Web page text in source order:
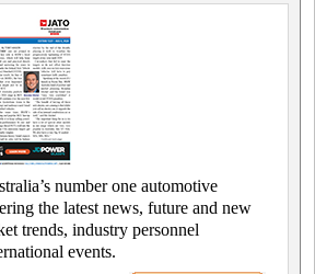
number one automotive
the latest news, future and new
trends, industry personnel
events.